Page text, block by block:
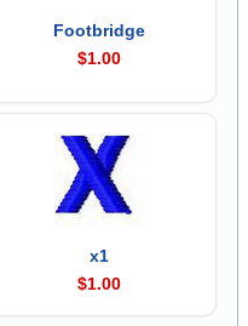
Footbridge
$1.00
x1
$1.00